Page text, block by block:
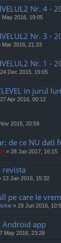
Nr. 4 -
May 2016, 19:05
Nr. 3 -
Mar 2016, 21:33
Nr. 1 -
24 Dec 2015, 19:05
in jurul
27 Apr 2016, 00:12
2015, 20:59
de ce NU dati
» 28 Jan 2017, 16:15
revista
13 Jan 2016, 15:32
pe care le vrem
» 29 Jun 2016,
Android app
May 2016, 23:28